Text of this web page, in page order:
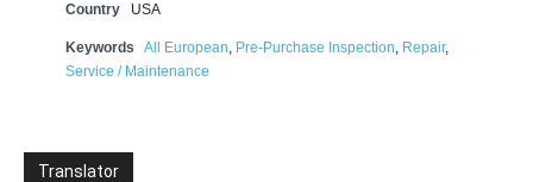
Country USA
Keywords All European, Pre-Purchase Inspection, Repair,
Service / Maintenance
Translator